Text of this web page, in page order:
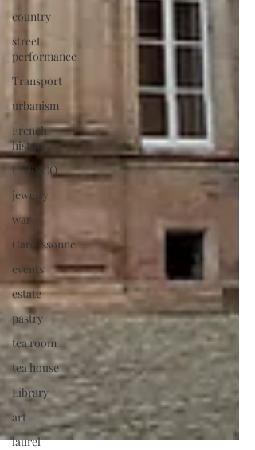
country
street
performance
Transport
urbanism
French
history
UNESCO
jewelry
war
Carcassonne
events
estate
pastry
tea room
tea house
Library
art
laurel